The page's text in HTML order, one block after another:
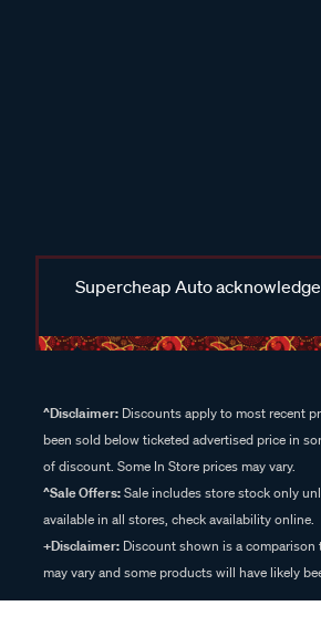
Supercheap Auto
^Disclaimer: Discounts apply to most recent
been sold below ticketed advertised price in
of discount. Some In Store prices may vary.
^Sale Offers:Sale includes store stock only
available in all stores, check availability online.
+Disclaimer: Discount shown is a
may vary and some products will have likely